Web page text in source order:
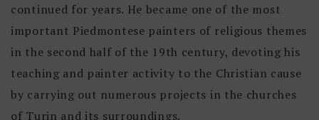
continued for years. He became one of the most
important Piedmontese painters of religious themes
in the second half of the 19th century, devoting his
teaching and painter activity to the Christian cause
by carrying out numerous projects in the churches
of Turin and its surroundings.